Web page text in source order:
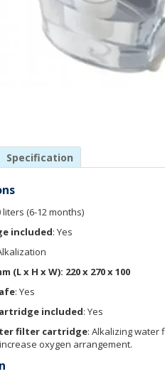
Specification
liters (6-12 months)
included: Yes
(L x H x W): 220 x 270 x 100
: Yes
included: Yes
filter cartridge: Alkalizing
oxygen arrangement.